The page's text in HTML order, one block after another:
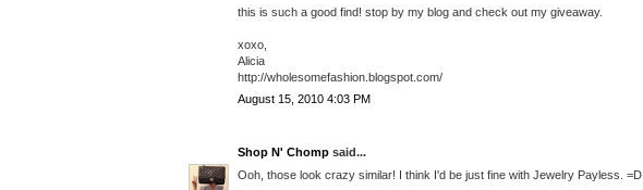
this is such a good find! stop by my blog and check out my giveaway.
xoxo,
Alicia
http://wholesomefashion.blogspot.com/
August 15, 2010 4:03 PM
Shop N' Chomp said...
Ooh, those look crazy similar! I think I'd be just fine with Jewelry Payless. =D